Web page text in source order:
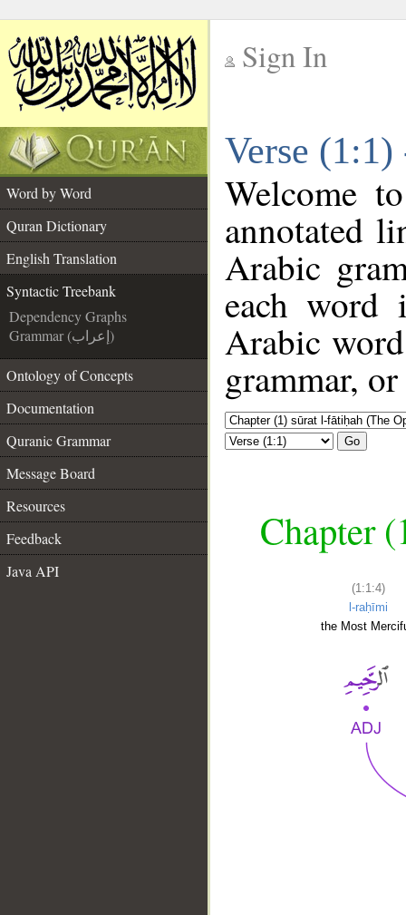
Sign In
Verse
Word by Word
Quran Dictionary
English Translation
Syntactic Treebank
Dependency Graphs
Grammar (إعراب)
Ontology of Concepts
Documentation
Quranic Grammar
Message Board
Resources
Feedback
Java API
Welcome
annotated
Arabic
each
Arabic
grammar,
Go
Chapter
(1:1:4)
l-raḥīmi
the Most